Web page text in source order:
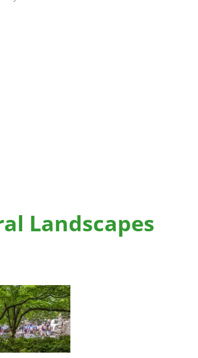
Landscapes